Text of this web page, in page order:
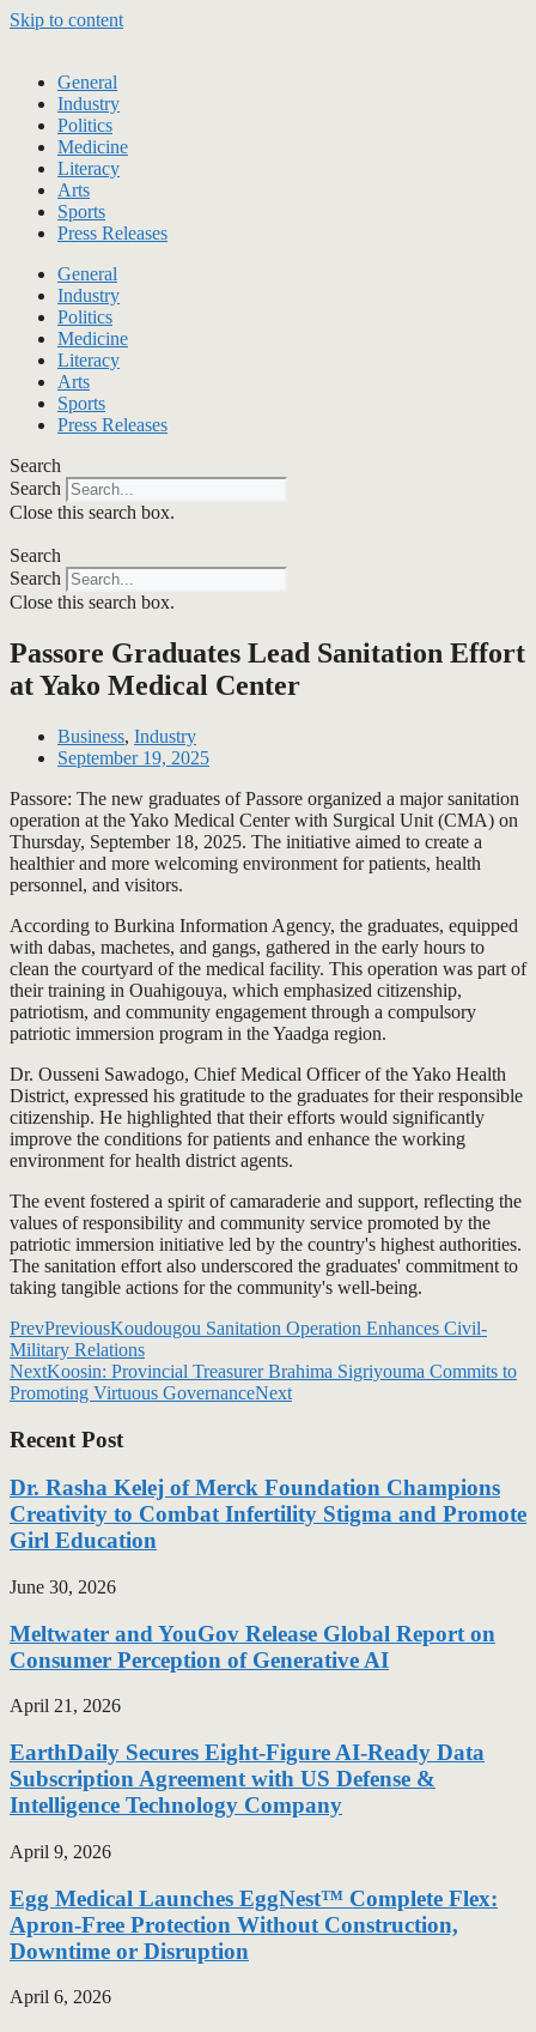
Skip to content
General
Industry
Politics
Medicine
Literacy
Arts
Sports
Press Releases
General
Industry
Politics
Medicine
Literacy
Arts
Sports
Press Releases
Search
Search
Close this search box.
Search
Search
Close this search box.
Passore Graduates Lead Sanitation Effort
at Yako Medical Center
Business, Industry
September 19, 2025
Passore: The new graduates of Passore organized a major sanitation
operation at the Yako Medical Center with Surgical Unit (CMA) on
Thursday, September 18, 2025. The initiative aimed to create a
healthier and more welcoming environment for patients, health
personnel, and visitors.
According to Burkina Information Agency, the graduates, equipped
with dabas, machetes, and gangs, gathered in the early hours to
clean the courtyard of the medical facility. This operation was part of
their training in Ouahigouya, which emphasized citizenship,
patriotism, and community engagement through a compulsory
patriotic immersion program in the Yaadga region.
Dr. Ousseni Sawadogo, Chief Medical Officer of the Yako Health
District, expressed his gratitude to the graduates for their responsible
citizenship. He highlighted that their efforts would significantly
improve the conditions for patients and enhance the working
environment for health district agents.
The event fostered a spirit of camaraderie and support, reflecting the
values of responsibility and community service promoted by the
patriotic immersion initiative led by the country's highest authorities.
The sanitation effort also underscored the graduates' commitment to
taking tangible actions for the community's well-being.
PrevPreviousKoudougou Sanitation Operation Enhances Civil-
Military Relations
NextKoosin: Provincial Treasurer Brahima Sigriyouma Commits to
Promoting Virtuous GovernanceNext
Recent Post
Dr. Rasha Kelej of Merck Foundation Champions
Creativity to Combat Infertility Stigma and Promote
Girl Education
June 30, 2026
Meltwater and YouGov Release Global Report on
Consumer Perception of Generative AI
April 21, 2026
EarthDaily Secures Eight-Figure AI-Ready Data
Subscription Agreement with US Defense &
Intelligence Technology Company
April 9, 2026
Egg Medical Launches EggNest™ Complete Flex:
Apron-Free Protection Without Construction,
Downtime or Disruption
April 6, 2026